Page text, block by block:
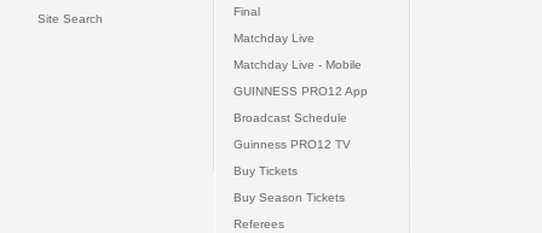
Site Search
Final
Matchday Live
Matchday Live - Mobile
GUINNESS PRO12 App
Broadcast Schedule
Guinness PRO12 TV
Buy Tickets
Buy Season Tickets
Referees